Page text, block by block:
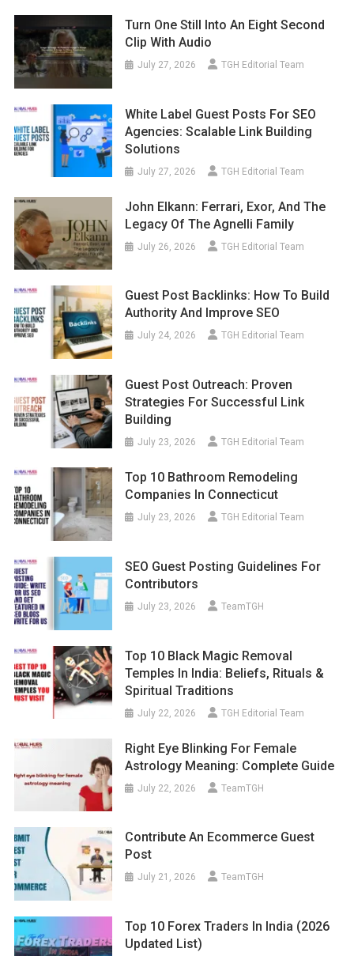
Turn One Still Into An Eight Second
Clip With Audio
July 27, 2026 TGH Editorial Team
White Label Guest Posts For SEO
Agencies: Scalable Link Building
Solutions
July 27, 2026 TGH Editorial Team
John Elkann: Ferrari, Exor, And The
Legacy Of The Agnelli Family
July 26, 2026 TGH Editorial Team
Guest Post Backlinks: How To Build
Authority And Improve SEO
July 24, 2026 TGH Editorial Team
Guest Post Outreach: Proven
Strategies For Successful Link
Building
July 23, 2026 TGH Editorial Team
Top 10 Bathroom Remodeling
Companies In Connecticut
July 23, 2026 TGH Editorial Team
SEO Guest Posting Guidelines For
Contributors
July 23, 2026 TeamTGH
Top 10 Black Magic Removal
Temples In India: Beliefs, Rituals &
Spiritual Traditions
July 22, 2026 TGH Editorial Team
Right Eye Blinking For Female
Astrology Meaning: Complete Guide
July 22, 2026 TeamTGH
Contribute An Ecommerce Guest
Post
July 21, 2026 TeamTGH
Top 10 Forex Traders In India (2026
Updated List)